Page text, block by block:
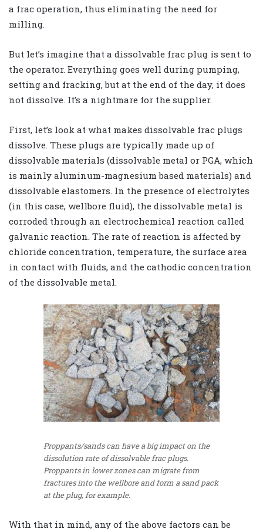
a frac operation, thus eliminating the need for
milling.
But let’s imagine that a dissolvable frac plug is sent to
the operator. Everything goes well during pumping,
setting and fracking, but at the end of the day, it does
not dissolve. It’s a nightmare for the supplier.
First, let’s look at what makes dissolvable frac plugs
dissolve. These plugs are typically made up of
dissolvable materials (dissolvable metal or PGA, which
is mainly aluminum-magnesium based materials) and
dissolvable elastomers. In the presence of electrolytes
(in this case, wellbore fluid), the dissolvable metal is
corroded through an electrochemical reaction called
galvanic reaction. The rate of reaction is affected by
chloride concentration, temperature, the surface area
in contact with fluids, and the cathodic concentration
of the dissolvable metal.
Proppants/sands can have a big impact on the
dissolution rate of dissolvable frac plugs.
Proppants in lower zones can migrate from
fractures into the wellbore and form a sand pack
at the plug, for example.
With that in mind, any of the above factors can be